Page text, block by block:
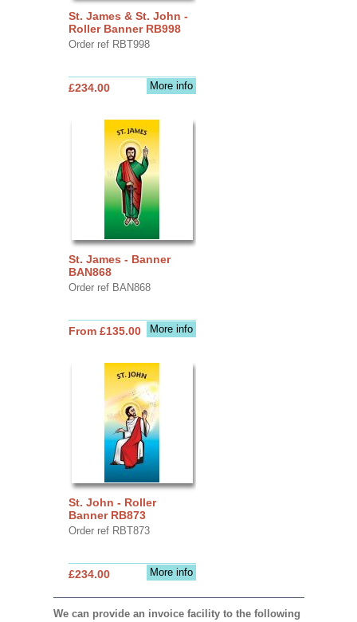
St. James & St. John -
Roller Banner RB998
Order ref RBT998
More info
£234.00
St. James - Banner
BAN868
Order ref BAN868
More info
From £135.00
St. John - Roller
Banner RB873
Order ref RBT873
More info
£234.00
We can provide an invoice facility to the following